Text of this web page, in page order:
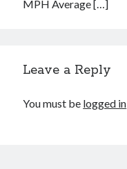
MPH Average […]
Leave a Reply
You must be logged in